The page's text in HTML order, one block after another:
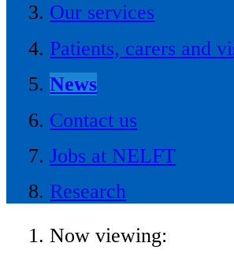
Our services
Patients, carers and
News
Contact us
Jobs at NELFT
Research
Now viewing: